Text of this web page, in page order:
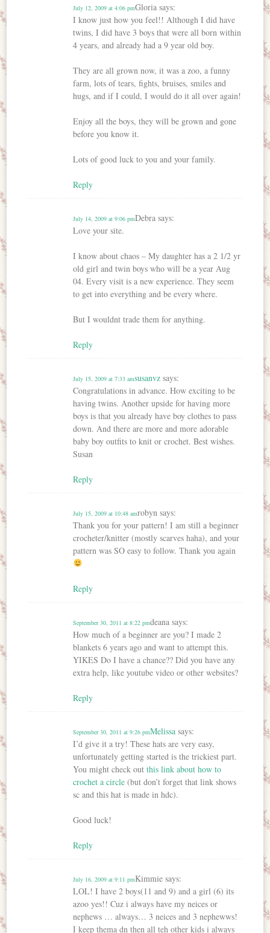
Gloria says:
July 12, 2009 at 4:06 pm
I know just how you feel!! Although I did have
twins, I did have 3 boys that were all born within
4 years, and already had a 9 year old boy.
They are all grown now, it was a zoo, a funny
farm, lots of tears, fights, bruises, smiles and
hugs, and if I could, I would do it all over again!
Enjoy all the boys, they will be grown and gone
before you know it.
Lots of good luck to you and your family.
Reply
Debra says:
July 14, 2009 at 9:06 pm
Love your site.
I know about chaos – My daughter has a 2 1/2 yr
old girl and twin boys who will be a year Aug
04. Every visit is a new experience. They seem
to get into everything and be every where.
But I wouldnt trade them for anything.
Reply
susanvz says:
July 15, 2009 at 7:33 am
Congratulations in advance. How exciting to be
having twins. Another upside for having more
boys is that you already have boy clothes to pass
down. And there are more and more adorable
baby boy outfits to knit or crochet. Best wishes.
Susan
Reply
robyn says:
July 15, 2009 at 10:48 am
Thank you for your pattern! I am still a beginner
crocheter/knitter (mostly scarves haha), and your
pattern was SO easy to follow. Thank you again
Reply
deana says:
September 30, 2011 at 8:22 pm
How much of a beginner are you? I made 2
blankets 6 years ago and want to attempt this.
YIKES Do I have a chance?? Did you have any
extra help, like youtube video or other websites?
Reply
Melissa says:
September 30, 2011 at 9:26 pm
I’d give it a try! These hats are very easy,
unfortunately getting started is the trickiest part.
You might check outthis link about how to
crochet a circle (but don’t forget that link shows
sc and this hat is made in hdc).
Good luck!
Reply
Kimmie says:
July 16, 2009 at 9:11 pm
LOL! I have 2 boys(11 and 9) and a girl (6) its
azoo yes!! Cuz i always have my neices or
nephews … always… 3 neices and 3 nephewws!
I keep thema dn then all teh other kids i always